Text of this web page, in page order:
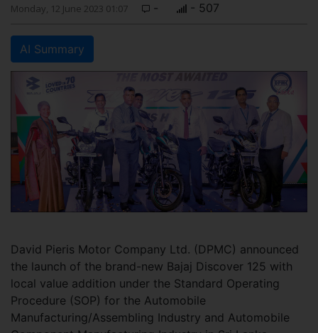
Monday, 12 June 2023 01:07 - - 507
AI Summary
David Pieris Motor Company Ltd. (DPMC) announced
the launch of the brand-new Bajaj Discover 125 with
local value addition under the Standard Operating
Procedure (SOP) for the Automobile
Manufacturing/Assembling Industry and Automobile